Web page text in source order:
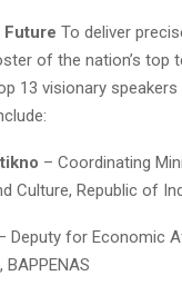
Future To deliver
of the nation’s top
13 visionary speakers
– Coordinating
Culture, Republic of
Deputy for Economic